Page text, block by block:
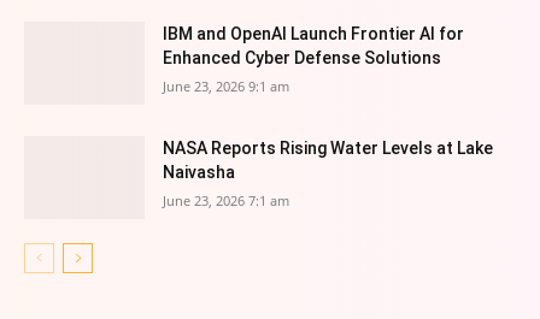
IBM and OpenAI Launch Frontier AI for
Enhanced Cyber Defense Solutions
June 23, 2026 9:1 am
NASA Reports Rising Water Levels at Lake
Naivasha
June 23, 2026 7:1 am